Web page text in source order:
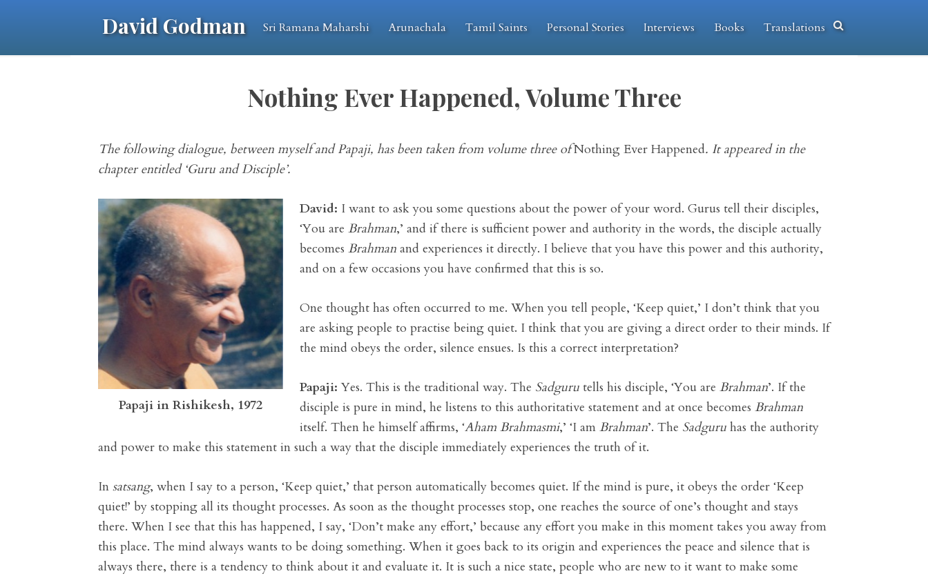
David Godman Sri Ramana Maharshi Arunachala Tamil Saints Personal Stories Interviews Books Translations
Nothing Ever Happened, Volume Three
The following dialogue, between myself and Papaji, has been taken from volume three ofNothing Ever Happened. It appeared in the
chapter entitled ‘Guru and Disciple’.
Papaji in Rishikesh, 1972
David: I want to ask you some questions about the power of your word. Gurus tell their disciples,
‘You are Brahman,’ and if there is sufficient power and authority in the words, the disciple actually
becomes Brahman and experiences it directly. I believe that you have this power and this authority,
and on a few occasions you have confirmed that this is so.
One thought has often occurred to me. When you tell people, ‘Keep quiet,’ I don’t think that you
are asking people to practise being quiet. I think that you are giving a direct order to their minds. If
the mind obeys the order, silence ensues. Is this a correct interpretation?
Papaji: Yes. This is the traditional way. The Sadguru tells his disciple, ‘You are Brahman’. If the
disciple is pure in mind, he listens to this authoritative statement and at once becomes Brahman
itself. Then he himself affirms, ‘Aham Brahmasmi,’ ‘I am Brahman’. The Sadguru has the authority
and power to make this statement in such a way that the disciple immediately experiences the truth of it.
In satsang, when I say to a person, ‘Keep quiet,’ that person automatically becomes quiet. If the mind is pure, it obeys the order ‘Keep
quiet!’ by stopping all its thought processes. As soon as the thought processes stop, one reaches the source of one’s thought and stays
there. When I see that this has happened, I say, ‘Don’t make any effort,’ because any effort you make in this moment takes you away from
this place. The mind always wants to be doing something. When it goes back to its origin and experiences the peace and silence that is
always there, there is a tendency to think about it and evaluate it. It is such a nice state, people who are new to it want to make some